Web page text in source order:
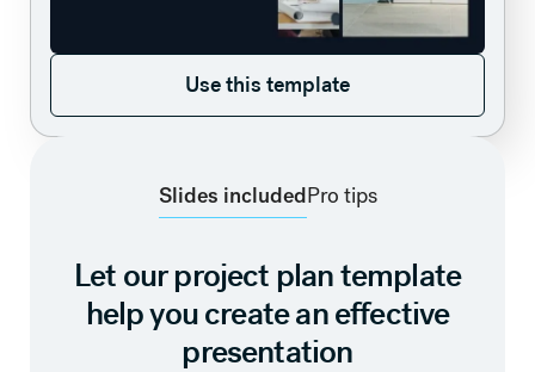
Use this template
Use this template
Slides includedPro tips
Let our project plan template
help you create an effective
presentation